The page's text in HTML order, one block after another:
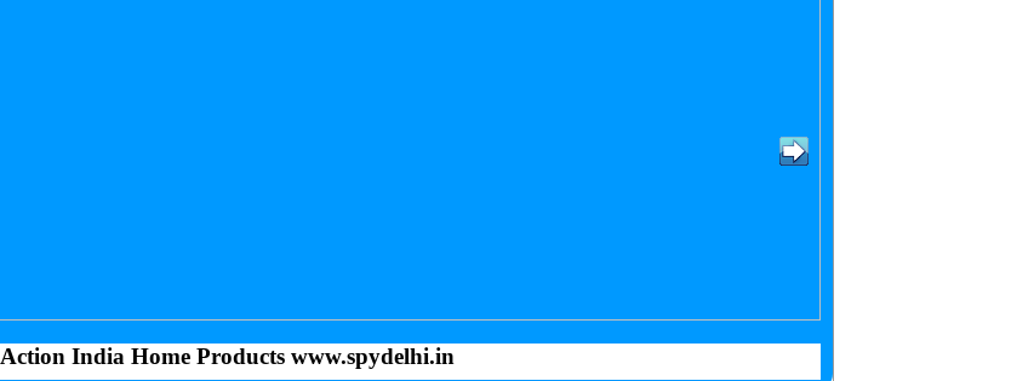
Action India Home Products www.spydelhi.in